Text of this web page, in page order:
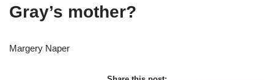
Gray’s mother?
Margery Naper